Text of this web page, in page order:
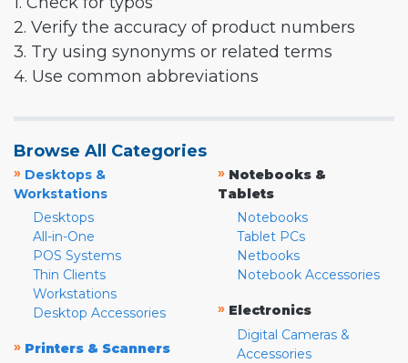
2. Verify the accuracy of product numbers
3. Try using synonyms or related terms
4. Use common abbreviations
Browse All Categories
» Desktops &
Workstations
Desktops
All-in-One
POS Systems
Thin Clients
Workstations
Desktop Accessories
» Printers & Scanners
» Notebooks &
Tablets
Notebooks
Tablet PCs
Netbooks
Notebook Accessories
» Electronics
Digital Cameras &
Accessories